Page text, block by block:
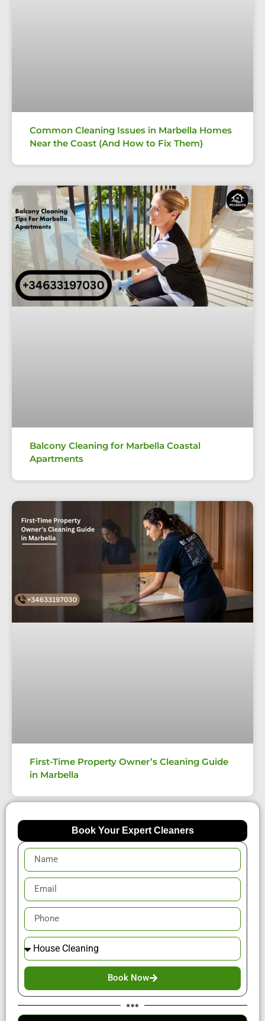
Common Cleaning Issues in Marbella Homes
Near the Coast (And How to Fix Them)
Balcony Cleaning for Marbella Coastal
Apartments
First-Time Property Owner’s Cleaning Guide
in Marbella
Book Your Expert Cleaners
Book Now